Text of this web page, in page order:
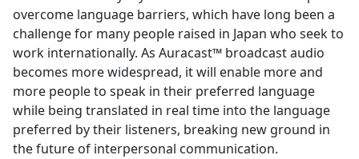
overcome language barriers, which have long been a
challenge for many people raised in Japan who seek to
work internationally. As Auracast™ broadcast audio
becomes more widespread, it will enable more and
more people to speak in their preferred language
while being translated in real time into the language
preferred by their listeners, breaking new ground in
the future of interpersonal communication.